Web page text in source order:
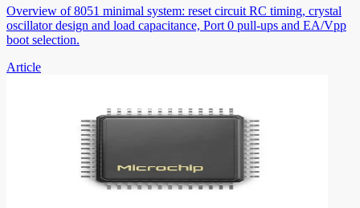
Overview of 8051 minimal system: reset circuit RC timing, crystal
oscillator design and load capacitance, Port 0 pull-ups and EA/Vpp
boot selection.
Article